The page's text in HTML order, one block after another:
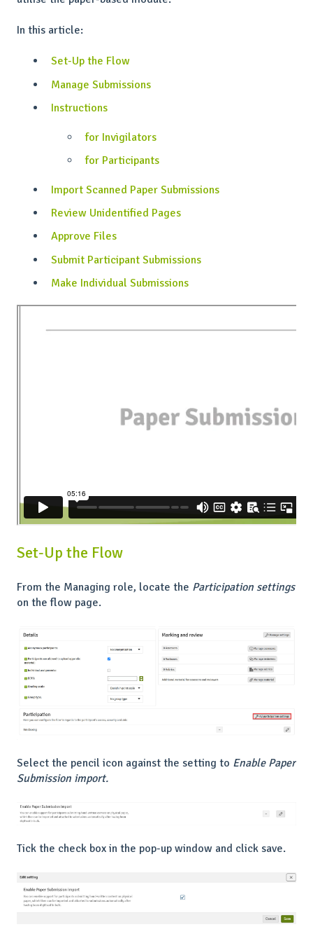
In this article:
Set-Up the Flow
Manage Submissions
Instructions
for Invigilators
for Participants
Import Scanned Paper Submissions
Review Unidentified Pages
Approve Files
Submit Participant Submissions
Make Individual Submissions
Set-Up the Flow
From the Managing role, locate the Participation settings
on the flow page.
Select the pencil icon against the setting to Enable Paper
Submission import.
Tick the check box in the pop-up window and click save.